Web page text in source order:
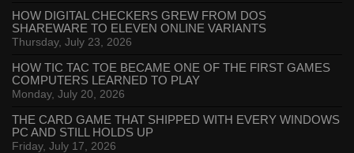
HOW DIGITAL CHECKERS GREW FROM DOS
SHAREWARE TO ELEVEN ONLINE VARIANTS
Thursday, July 23, 2026
HOW TIC TAC TOE BECAME ONE OF THE FIRST GAMES
COMPUTERS LEARNED TO PLAY
Monday, July 20, 2026
THE CARD GAME THAT SHIPPED WITH EVERY WINDOWS
PC AND STILL HOLDS UP
Friday, July 17, 2026